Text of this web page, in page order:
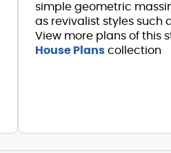
simple geometric
as revivalist styles such
View more plans of this
House Plans collection